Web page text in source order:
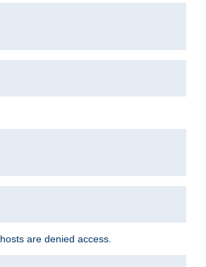
are denied access.